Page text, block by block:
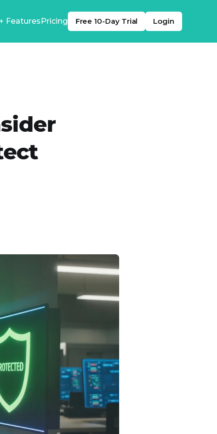
FeaturesPricing Free 10-Day Trial Login